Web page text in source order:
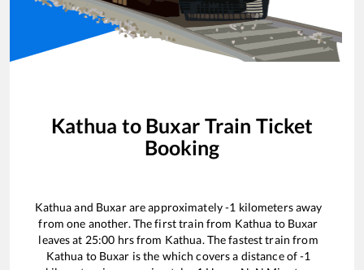
Kathua to Buxar Train Ticket
Booking
Kathuaand Buxarare approximately-1 kilometers away
from one another. The first train from Kathua to Buxar
leaves at 25:00 hrs from Kathua. The fastest train from
Kathua to Buxar is the which covers a distance of-1